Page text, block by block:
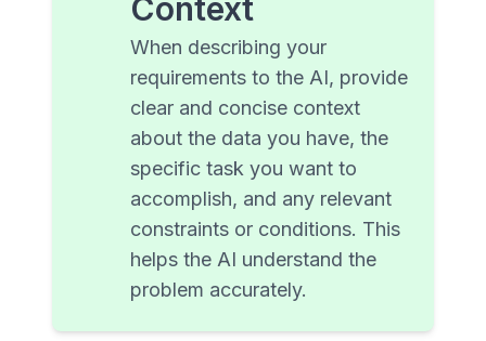
Context
When describing your
requirements to the AI, provide
clear and concise context
about the data you have, the
specific task you want to
accomplish, and any relevant
constraints or conditions. This
helps the AI understand the
problem accurately.